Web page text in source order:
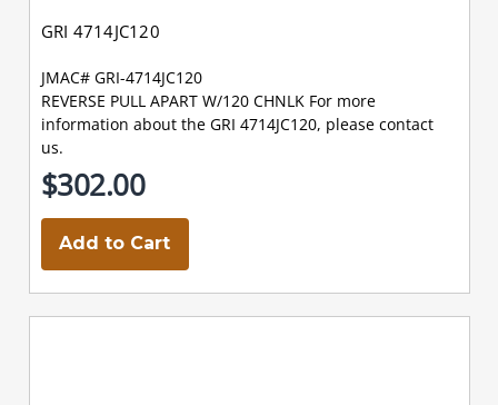
GRI 4714JC120
JMAC# GRI-4714JC120
REVERSE PULL APART W/120 CHNLK For more
information about the GRI 4714JC120, please contact
us.
$302.00
Add to Cart